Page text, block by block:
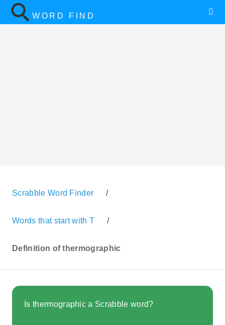
WORD FIND
Scrabble Word Finder /
Words that start with T /
Definition of thermographic
Is thermographic a Scrabble word?